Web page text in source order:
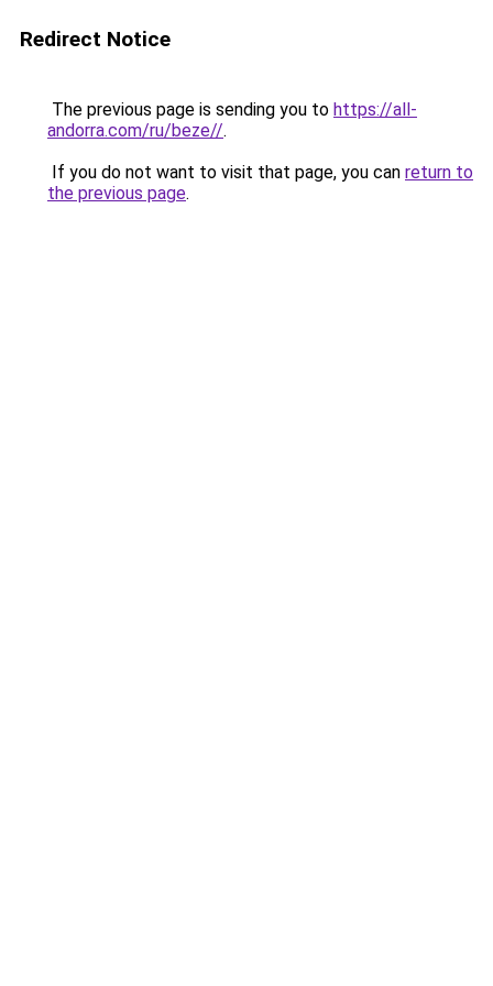
Redirect Notice
The previous page is sending you to https://all-
andorra.com/ru/beze//.
If you do not want to visit that page, you can return to
the previous page.